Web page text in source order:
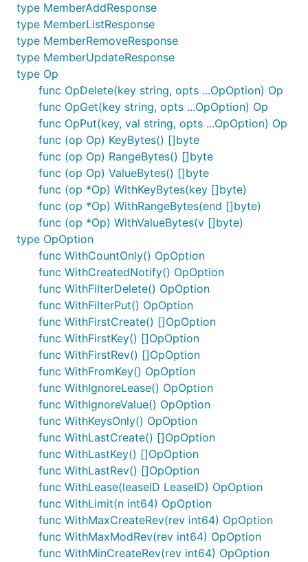
type MemberAddResponse
type MemberListResponse
type MemberRemoveResponse
type MemberUpdateResponse
type Op
func OpDelete(key string, opts ...OpOption) Op
func OpGet(key string, opts ...OpOption) Op
func OpPut(key, val string, opts ...OpOption) Op
func (op Op) KeyBytes() []byte
func (op Op) RangeBytes() []byte
func (op Op) ValueBytes() []byte
func (op *Op) WithKeyBytes(key []byte)
func (op *Op) WithRangeBytes(end []byte)
func (op *Op) WithValueBytes(v []byte)
type OpOption
func WithCountOnly() OpOption
func WithCreatedNotify() OpOption
func WithFilterDelete() OpOption
func WithFilterPut() OpOption
func WithFirstCreate() []OpOption
func WithFirstKey() []OpOption
func WithFirstRev() []OpOption
func WithFromKey() OpOption
func WithIgnoreLease() OpOption
func WithIgnoreValue() OpOption
func WithKeysOnly() OpOption
func WithLastCreate() []OpOption
func WithLastKey() []OpOption
func WithLastRev() []OpOption
func WithLease(leaseID LeaseID) OpOption
func WithLimit(n int64) OpOption
func WithMaxCreateRev(rev int64) OpOption
func WithMaxModRev(rev int64) OpOption
func WithMinCreateRev(rev int64) OpOption